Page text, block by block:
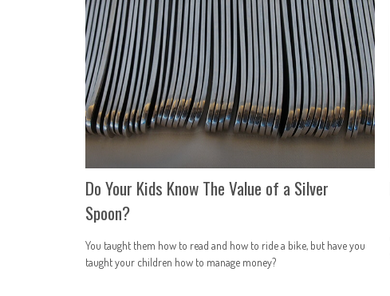
Do Your Kids Know The Value of a Silver
Spoon?
You taught them how to read and how to ride a bike, but have you
taught your children how to manage money?